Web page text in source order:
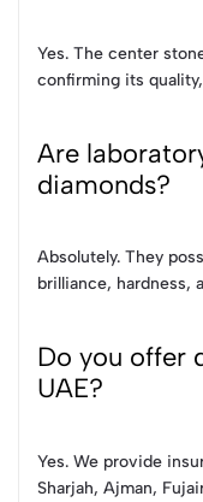
Yes. The center
confirming its
Are
diamonds?
Absolutely. They
brilliance, hardness,
Do you offer
UAE?
Yes. We provide
Sharjah, Ajman,